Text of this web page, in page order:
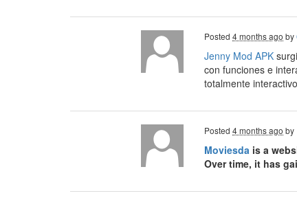
Posted 4 months ago by
Jenny Mod APK
con funciones e
totalmente
Posted 4 months ago by
Moviesda is a
Over time, it has